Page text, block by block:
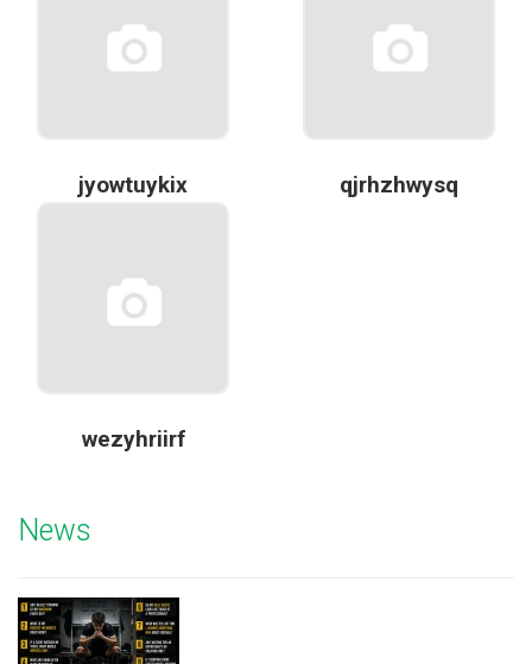
jyowtuykix qjrhzhwysq
wezyhriirf
News